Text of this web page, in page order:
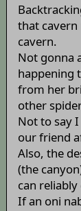
that
cavern.
Not gonna
happening
from her
other
Not to say
our friend
Also, the
(the
can
If an oni